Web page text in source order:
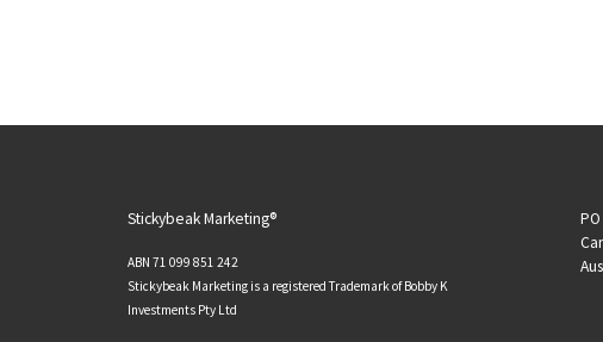
Stickybeak Marketing®
ABN 71 099 851 242
Stickybeak Marketing is a registered Trademark of Bobby K
Investments Pty Ltd